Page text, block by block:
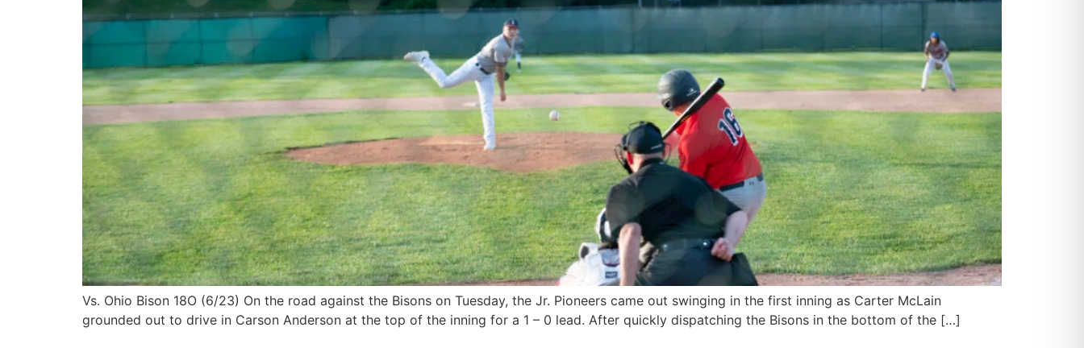
Vs. Ohio Bison 18O (6/23) On the road against the Bisons on Tuesday, the Jr. Pioneers came out swinging in the first inning as Carter McLain
grounded out to drive in Carson Anderson at the top of the inning for a 1 – 0 lead. After quickly dispatching the Bisons in the bottom of the […]